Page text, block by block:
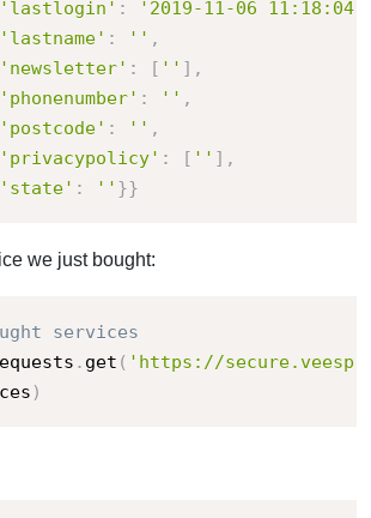
'lastlogin' : '2019-11-06 11:18:04'
'lastname' : '' ,
'newsletter' : [ '' ] ,
'phonenumber' : '' ,
'postcode' : '' ,
'privacypolicy' : [ '' ] ,
'state' : '' }}
we just bought:
services
. get ( 'https://
)